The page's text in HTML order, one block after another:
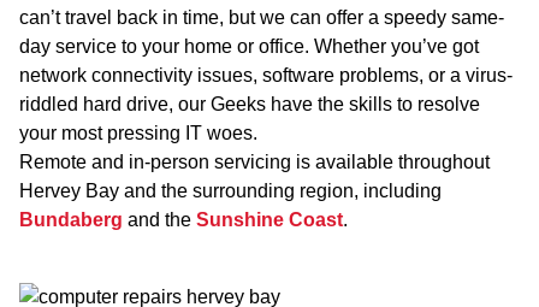
can’t travel back in time, but we can offer a speedy same-
day service to your home or office. Whether you’ve got
network connectivity issues, software problems, or a virus-
riddled hard drive, our Geeks have the skills to resolve
your most pressing IT woes.
Remote and in-person servicing is available throughout
Hervey Bay and the surrounding region, including
Bundaberg and the Sunshine Coast.